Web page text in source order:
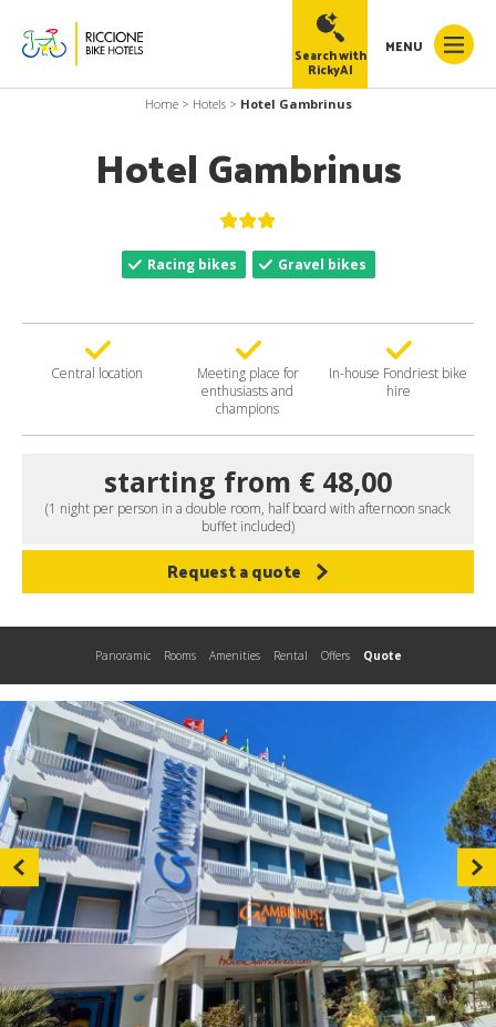
MENU
Search with
RickyAI
Home> Hotels> Hotel Gambrinus
Hotel Gambrinus
Racing bikes Gravel bikes
Central location
Meeting place for
enthusiasts and
champions
In-house Fondriest bike
hire
starting from € 48,00
(1 night per person in a double room, half board with afternoon snack
buffet included)
Request a quote
Panoramic Rooms Amenities Rental Offers Quote
RickyAI